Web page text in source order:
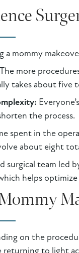
a mommy
The more
takes about five
the process.
spent in the
about eight
surgical team led
helps
on the